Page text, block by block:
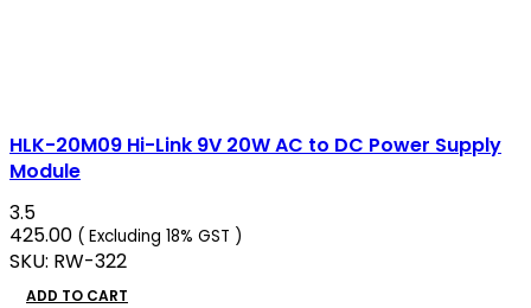
HLK-20M09 Hi-Link 9V 20W AC to DC Power Supply
Module
3.5
425.00 ( Excluding 18% GST )
SKU: RW-322
ADD TO CART